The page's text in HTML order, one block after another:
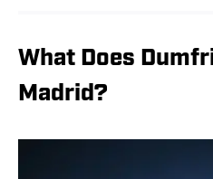
What Does
Madrid?